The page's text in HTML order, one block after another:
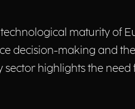
maturity of
decision-making and
highlights the